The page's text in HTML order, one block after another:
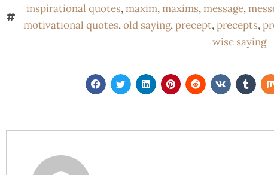
inspirational quotes,maxim,maxims,message,
motivational quotes,old saying,precept,precepts,
wise saying